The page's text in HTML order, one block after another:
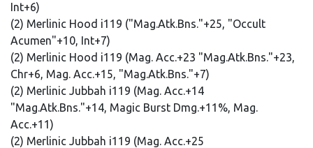
Int+6)
(2) Merlinic Hood i119 ("Mag.Atk.Bns."+25, "Occult
Acumen"+10, Int+7)
(2) Merlinic Hood i119 (Mag. Acc.+23 "Mag.Atk.Bns."+23,
Chr+6, Mag. Acc.+15, "Mag.Atk.Bns."+7)
(2) Merlinic Jubbah i119 (Mag. Acc.+14
"Mag.Atk.Bns."+14, Magic Burst Dmg.+11%, Mag.
Acc.+11)
(2) Merlinic Jubbah i119 (Mag. Acc.+25